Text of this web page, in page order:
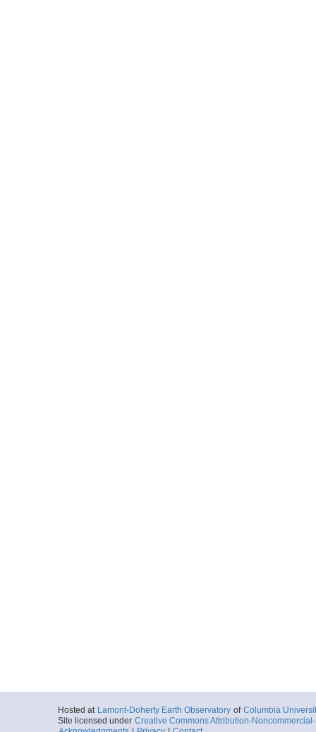
Hosted at Lamont-Doherty Earth Observatory of Columbia
Site licensed under Creative Commons Attribution-